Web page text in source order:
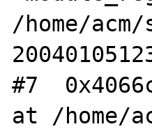
/home/
#7
at /home/